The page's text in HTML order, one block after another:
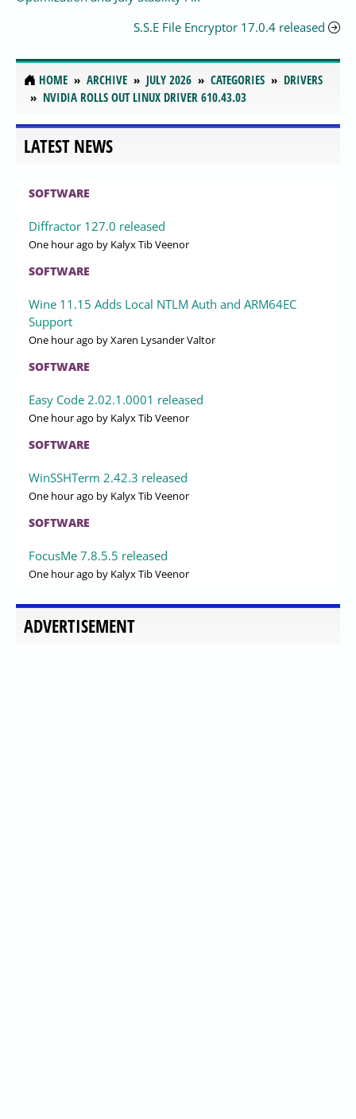
S.S.E File Encryptor 17.0.4 released
HOME ARCHIVE JULY 2026 CATEGORIES
DRIVERS
NVIDIA ROLLS OUT LINUX DRIVER 610.43.03
LATEST NEWS
SOFTWARE
Diffractor 127.0 released
One hour ago by Kalyx Tib Veenor
SOFTWARE
Wine 11.15 Adds Local NTLM Auth and ARM64EC
Support
One hour ago by Xaren Lysander Valtor
SOFTWARE
Easy Code 2.02.1.0001 released
One hour ago by Kalyx Tib Veenor
SOFTWARE
WinSSHTerm 2.42.3 released
One hour ago by Kalyx Tib Veenor
SOFTWARE
FocusMe 7.8.5.5 released
One hour ago by Kalyx Tib Veenor
ADVERTISEMENT